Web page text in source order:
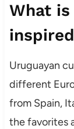
What is
Uruguayan
different
from Spain,
the favorites